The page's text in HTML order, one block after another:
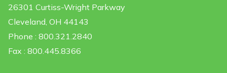
26301 Curtiss-Wright Parkway
Cleveland, OH 44143
Phone : 800.321.2840
Fax : 800.445.8366